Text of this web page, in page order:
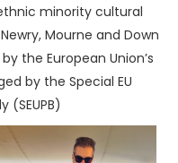
minority cultural
Mourne and Down
the European Union’s
by the Special EU
(SEUPB)